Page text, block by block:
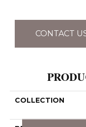
CONTACT
COLLECTION